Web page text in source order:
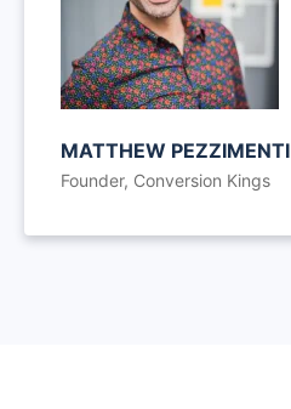
MATTHEW PEZZIMENTI
Founder, Conversion Kings